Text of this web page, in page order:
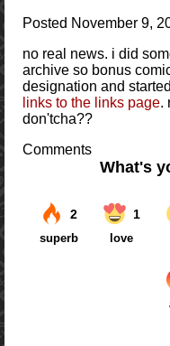
Posted November 9,
no real news. i did
archive so bonus
designation and
links to the links page.
don'tcha??
Comments